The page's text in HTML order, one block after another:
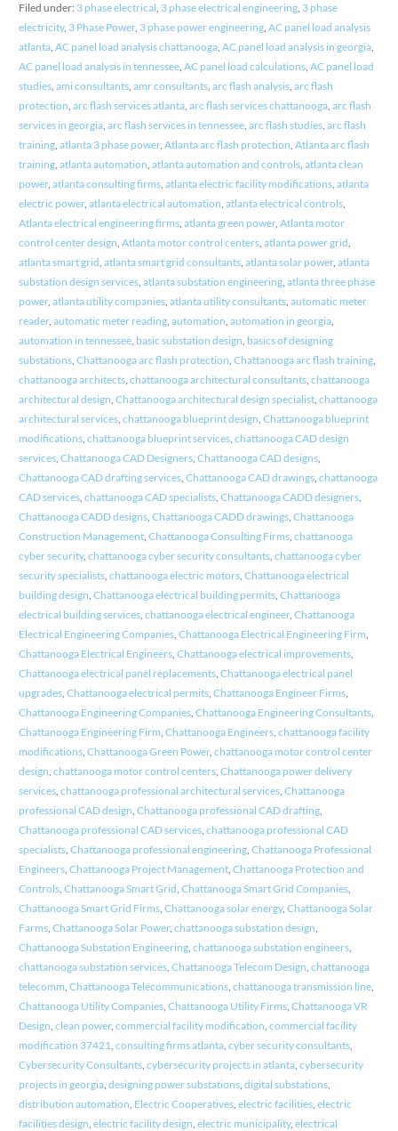
Filed under: 3 phase electrical 3 phase electrical engineering, 3 phase
electricity, 3 Phase Power, 3 phase power engineering, AC panel load analysis
atlanta, AC panel load analysis chattanooga, AC panel load analysis in georgia,
AC panel load analysis in tennessee, AC panel load calculations, AC panel load
studies, ami consultants, amr consultants, arc flash analysis, arc flash
protection arc flash services atlanta, arc flash services chattanooga, arc flash
services in georgia, arc flash services in tennessee, arc flash studies, arc flash
training, atlanta 3 phase power, Atlanta arc flash protection Atlanta arc flash
training, atlanta automation atlanta automation and controls, atlanta clean
power, atlanta consulting firms, atlanta electric facility modifications, atlanta
electric power, atlanta electrical automation atlanta electrical controls,
Atlanta electrical engineering firms, atlanta green power, Atlanta motor
control center design Atlanta motor control centers, atlanta power grid
atlanta smart grid atlanta smart grid consultants, atlanta solar power, atlanta
substation design services, atlanta substation engineering, atlanta three phase
power, atlanta utility companies, atlanta utility consultants, automatic meter
reader, automatic meter reading, automation automation in georgia,
automation in tennessee, basic substation design basics of designing
substations, Chattanooga arc flash protection Chattanooga arc flash training,
chattanooga architects, chattanooga architectural consultants, chattanooga
architectural design Chattanooga architectural design specialist, chattanooga
architectural services, chattanooga blueprint design Chattanooga blueprint
modifications, chattanooga blueprint services, chattanooga CAD design
services, Chattanooga CAD Designers, Chattanooga CAD designs,
Chattanooga CAD drafting services, Chattanooga CAD drawings, chattanooga
CAD services, chattanooga CAD specialists, Chattanooga CADD designers,
Chattanooga CADD designs, Chattanooga CADD drawings, Chattanooga
Construction Management, Chattanooga Consulting Firms, chattanooga
cyber security, chattanooga cyber security consultants, chattanooga cyber
security specialists, chattanooga electric motors, Chattanooga electrical
building design Chattanooga electrical building permits, Chattanooga
electrical building services, chattanooga electrical engineer, Chattanooga
Electrical Engineering Companies, Chattanooga Electrical Engineering Firm
Chattanooga Electrical Engineers, Chattanooga electrical improvements,
Chattanooga electrical panel replacements, Chattanooga electrical panel
upgrades, Chattanooga electrical permits, Chattanooga Engineer Firms,
Chattanooga Engineering Companies, Chattanooga Engineering Consultants,
Chattanooga Engineering Firm Chattanooga Engineers, chattanooga facility
modifications, Chattanooga Green Power, chattanooga motor control center
design chattanooga motor control centers, Chattanooga power delivery
services, chattanooga professional architectural services, Chattanooga
professional CAD design Chattanooga professional CAD drafting,
Chattanooga professional CAD services, chattanooga professional CAD
specialists, Chattanooga professional engineering, Chattanooga Professional
Engineers, Chattanooga Project Management, Chattanooga Protection and
Controls, Chattanooga Smart Grid Chattanooga Smart Grid Companies,
Chattanooga Smart Grid Firms, Chattanooga solar energy, Chattanooga Solar
Farms, Chattanooga Solar Power, chattanooga substation design
Chattanooga Substation Engineering, chattanooga substation engineers,
chattanooga substation services, Chattanooga Telecom Design chattanooga
telecomm Chattanooga Telecommunications, chattanooga transmission line,
Chattanooga Utility Companies, Chattanooga Utility Firms, Chattanooga VR
Design clean power, commercial facility modification commercial facility
modification 37421 consulting firms atlanta, cyber security consultants,
Cybersecurity Consultants, cybersecurity projects in atlanta, cybersecurity
projects in georgia, designing power substations, digital substations,
distribution automation Electric Cooperatives, electric facilities, electric
facilities design electric facility design electric municipality, electrical